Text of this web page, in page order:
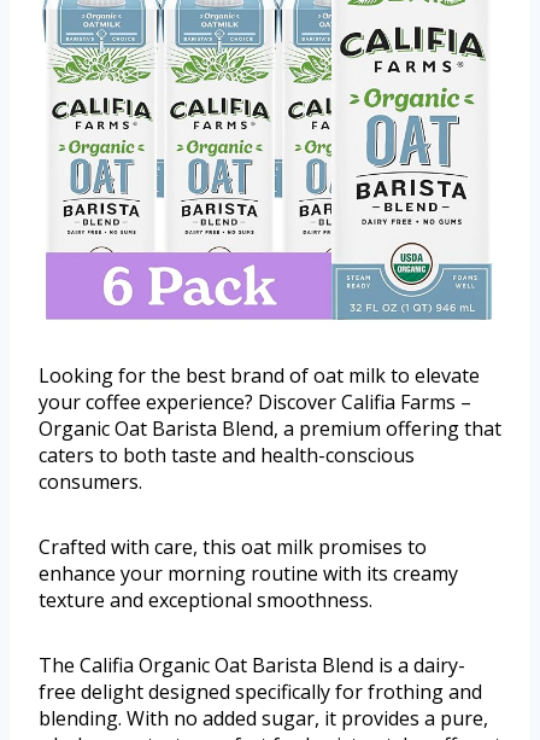
Looking for the best brand of oat milk to elevate
your coffee experience? Discover Califia Farms –
Organic Oat Barista Blend, a premium offering that
caters to both taste and health-conscious
consumers.
Crafted with care, this oat milk promises to
enhance your morning routine with its creamy
texture and exceptional smoothness.
The Califia Organic Oat Barista Blend is a dairy-
free delight designed specifically for frothing and
blending. With no added sugar, it provides a pure,